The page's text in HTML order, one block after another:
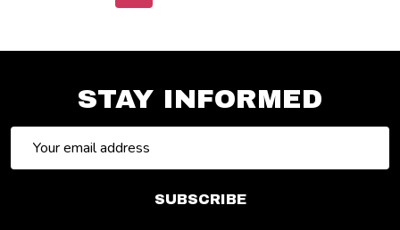
STAY INFORMED
Address
SUBSCRIBE